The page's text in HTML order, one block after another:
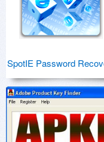
SpotIE Password